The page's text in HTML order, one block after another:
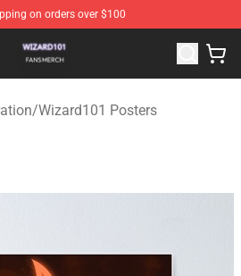
on orders over $100
Wizard101 Merchandise Store
/Wizard101 Posters